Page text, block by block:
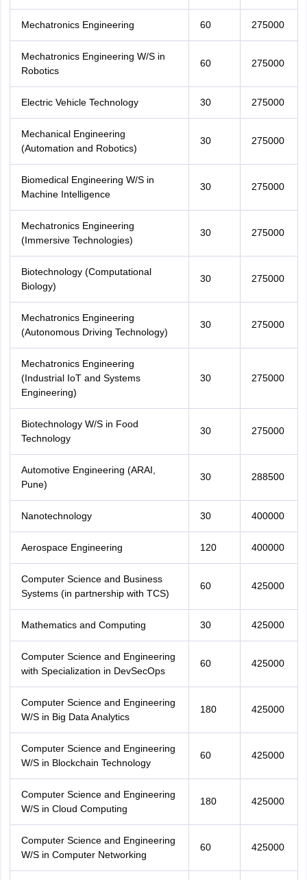
Mechatronics Engineering 60 275000
Mechatronics Engineering W/S in
Robotics
60 275000
Electric Vehicle Technology 30 275000
Mechanical Engineering
(Automation and Robotics)
30 275000
Biomedical Engineering W/S in
Machine Intelligence
30 275000
Mechatronics Engineering
(Immersive Technologies)
30 275000
Biotechnology (Computational
Biology)
30 275000
Mechatronics Engineering
(Autonomous Driving Technology)
30 275000
Mechatronics Engineering
(Industrial IoT and Systems
Engineering)
30 275000
Biotechnology W/S in Food
Technology
30 275000
Automotive Engineering (ARAI,
Pune)
30 288500
Nanotechnology 30 400000
Aerospace Engineering 120 400000
Computer Science and Business
Systems (in partnership with TCS)
60 425000
Mathematics and Computing 30 425000
Computer Science and Engineering
with Specialization in DevSecOps
60 425000
Computer Science and Engineering
W/S in Big Data Analytics
180 425000
Computer Science and Engineering
W/S in Blockchain Technology
60 425000
Computer Science and Engineering
W/S in Cloud Computing
180 425000
Computer Science and Engineering
W/S in Computer Networking
60 425000